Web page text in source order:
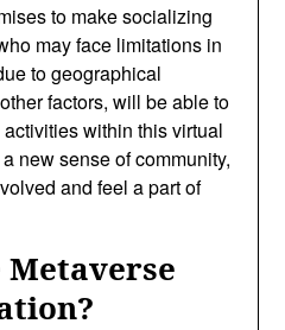
to make socializing
may face limitations in
to geographical
factors, will be able to
within this virtual
new sense of community,
and feel a part of